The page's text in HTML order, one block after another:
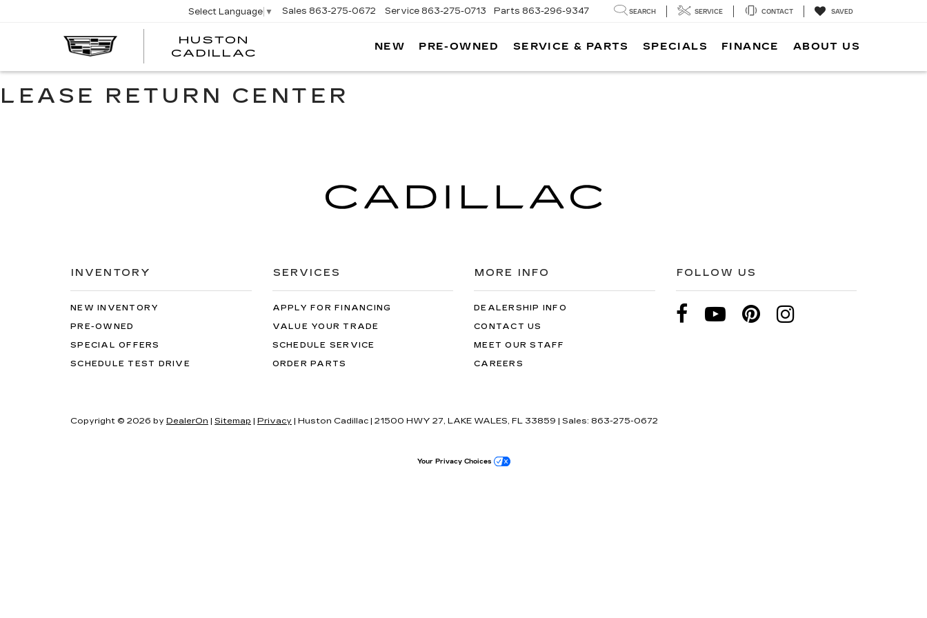
HUSTON
CADILLAC
Select Language ▼ Sales 863-275-0672 Service 863-275-0713 Parts 863-296-9347 SEARCH SERVICE CONTACT SAVED
NEW PRE-OWNED SERVICE & PARTS SPECIALS FINANCE ABOUT US
LEASE RETURN CENTER
INVENTORY
NEW INVENTORY
PRE-OWNED
SPECIAL OFFERS
SCHEDULE TEST DRIVE
SERVICES
APPLY FOR FINANCING
VALUE YOUR TRADE
SCHEDULE SERVICE
ORDER PARTS
MORE INFO
DEALERSHIP INFO
CONTACT US
MEET OUR STAFF
CAREERS
FOLLOW US
Copyright © 2026 by DealerOn | Sitemap | Privacy | Huston Cadillac | 21500 HWY 27, LAKE WALES, FL 33859 | Sales: 863-275-0672
Your Privacy Choices